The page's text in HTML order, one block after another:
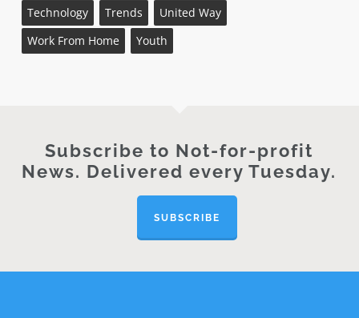
Technology
Trends
United Way
Work From Home
Youth
Subscribe to Not-for-profit
News. Delivered every Tuesday.
SUBSCRIBE